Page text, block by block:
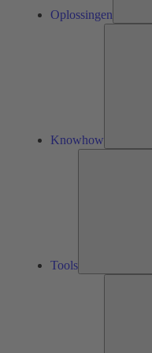
Oplossingen
Knowhow
Tools